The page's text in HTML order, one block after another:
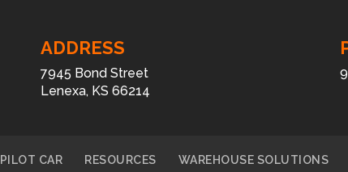
ADDRESS
7945 Bond Street
Lenexa, KS 66214
PILOT CAR RESOURCES WAREHOUSE SOLUTIONS